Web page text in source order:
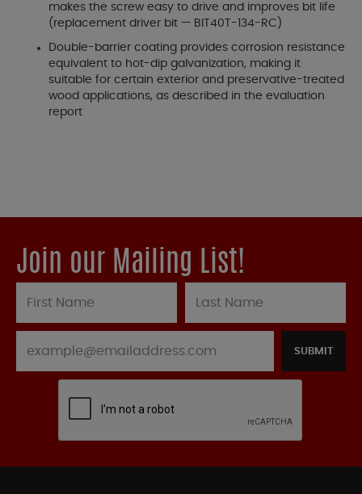
makes the screw easy to drive and improves bit life
(replacement driver bit — BIT40T-134-RC)
Double-barrier coating provides corrosion resistance
equivalent to hot-dip galvanization, making it
suitable for certain exterior and preservative-treated
wood applications, as described in the evaluation
report
Join our Mailing List!
SUBMIT